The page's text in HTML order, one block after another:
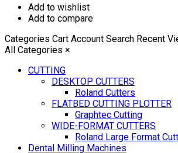
Add to wishlist
Add to compare
Categories Cart Account Search Recent
All Categories ×
CUTTING
DESKTOP CUTTERS
Roland Cutters
FLATBED CUTTING PLOTTER
Graphtec Cutting
WIDE-FORMAT CUTTERS
Roland Large Format
Dental Milling Machines